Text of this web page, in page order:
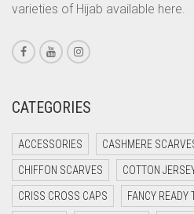
CORAL PEACH
CORAL PINK
CORAL RED
CRIMSON RED
CYAN
CYAN BLUE
varieties of Hijab available here.
CATEGORIES
ACCESSORIES CASHMERE
CHIFFON SCARVES COTTON
CRISS CROSS CAPS FANCY READY